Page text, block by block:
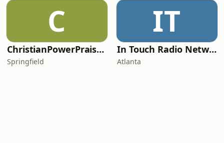
C
ChristianPowerPraise.Net
Springfield
IT
In Touch Radio Network
Atlanta